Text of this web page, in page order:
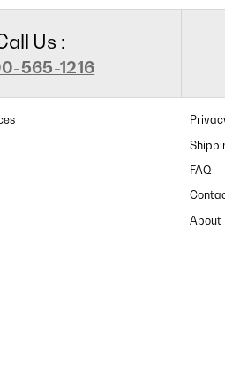
Us :
565-1216
FAQ
About